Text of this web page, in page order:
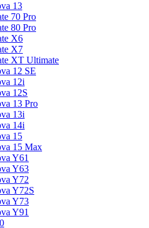
13
70 Pro
80 Pro
X6
X7
XT Ultimate
12 SE
12i
12S
13 Pro
13i
14i
15
15 Max
Y61
Y63
Y72
Y72S
Y73
Y91